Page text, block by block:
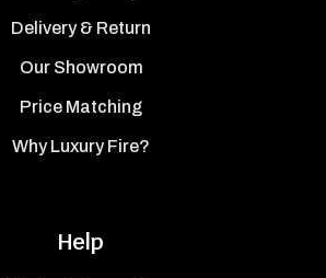
Delivery & Return
Our Showroom
Price Matching
Why Luxury Fire?
Help